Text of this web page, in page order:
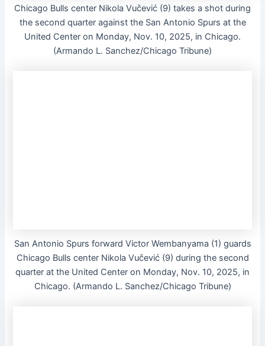
Chicago Bulls center Nikola Vučević (9) takes a shot during
the second quarter against the San Antonio Spurs at the
United Center on Monday, Nov. 10, 2025, in Chicago.
(Armando L. Sanchez/Chicago Tribune)
San Antonio Spurs forward Victor Wembanyama (1) guards
Chicago Bulls center Nikola Vučević (9) during the second
quarter at the United Center on Monday, Nov. 10, 2025, in
Chicago. (Armando L. Sanchez/Chicago Tribune)